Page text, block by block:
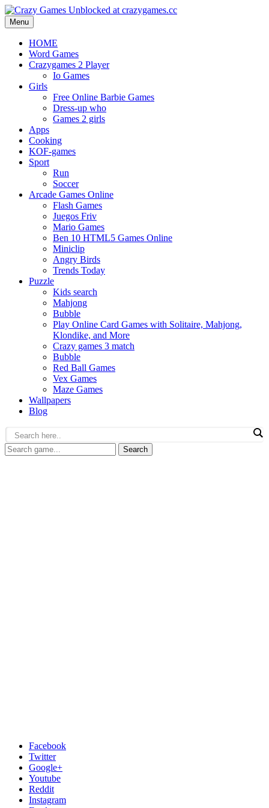
Menu
HOME
Word Games
Crazygames 2 Player
Io Games
Girls
Free Online Barbie Games
Dress-up who
Games 2 girls
Apps
Cooking
KOF-games
Sport
Run
Soccer
Arcade Games Online
Flash Games
Juegos Friv
Mario Games
Ben 10 HTML5 Games Online
Miniclip
Angry Birds
Trends Today
Puzzle
Kids search
Mahjong
Bubble
Play Online Card Games with Solitaire, Mahjong,
Klondike, and More
Crazy games 3 match
Bubble
Red Ball Games
Vex Games
Maze Games
Wallpapers
Blog
Search
Facebook
Twitter
Google+
Youtube
Reddit
Instagram